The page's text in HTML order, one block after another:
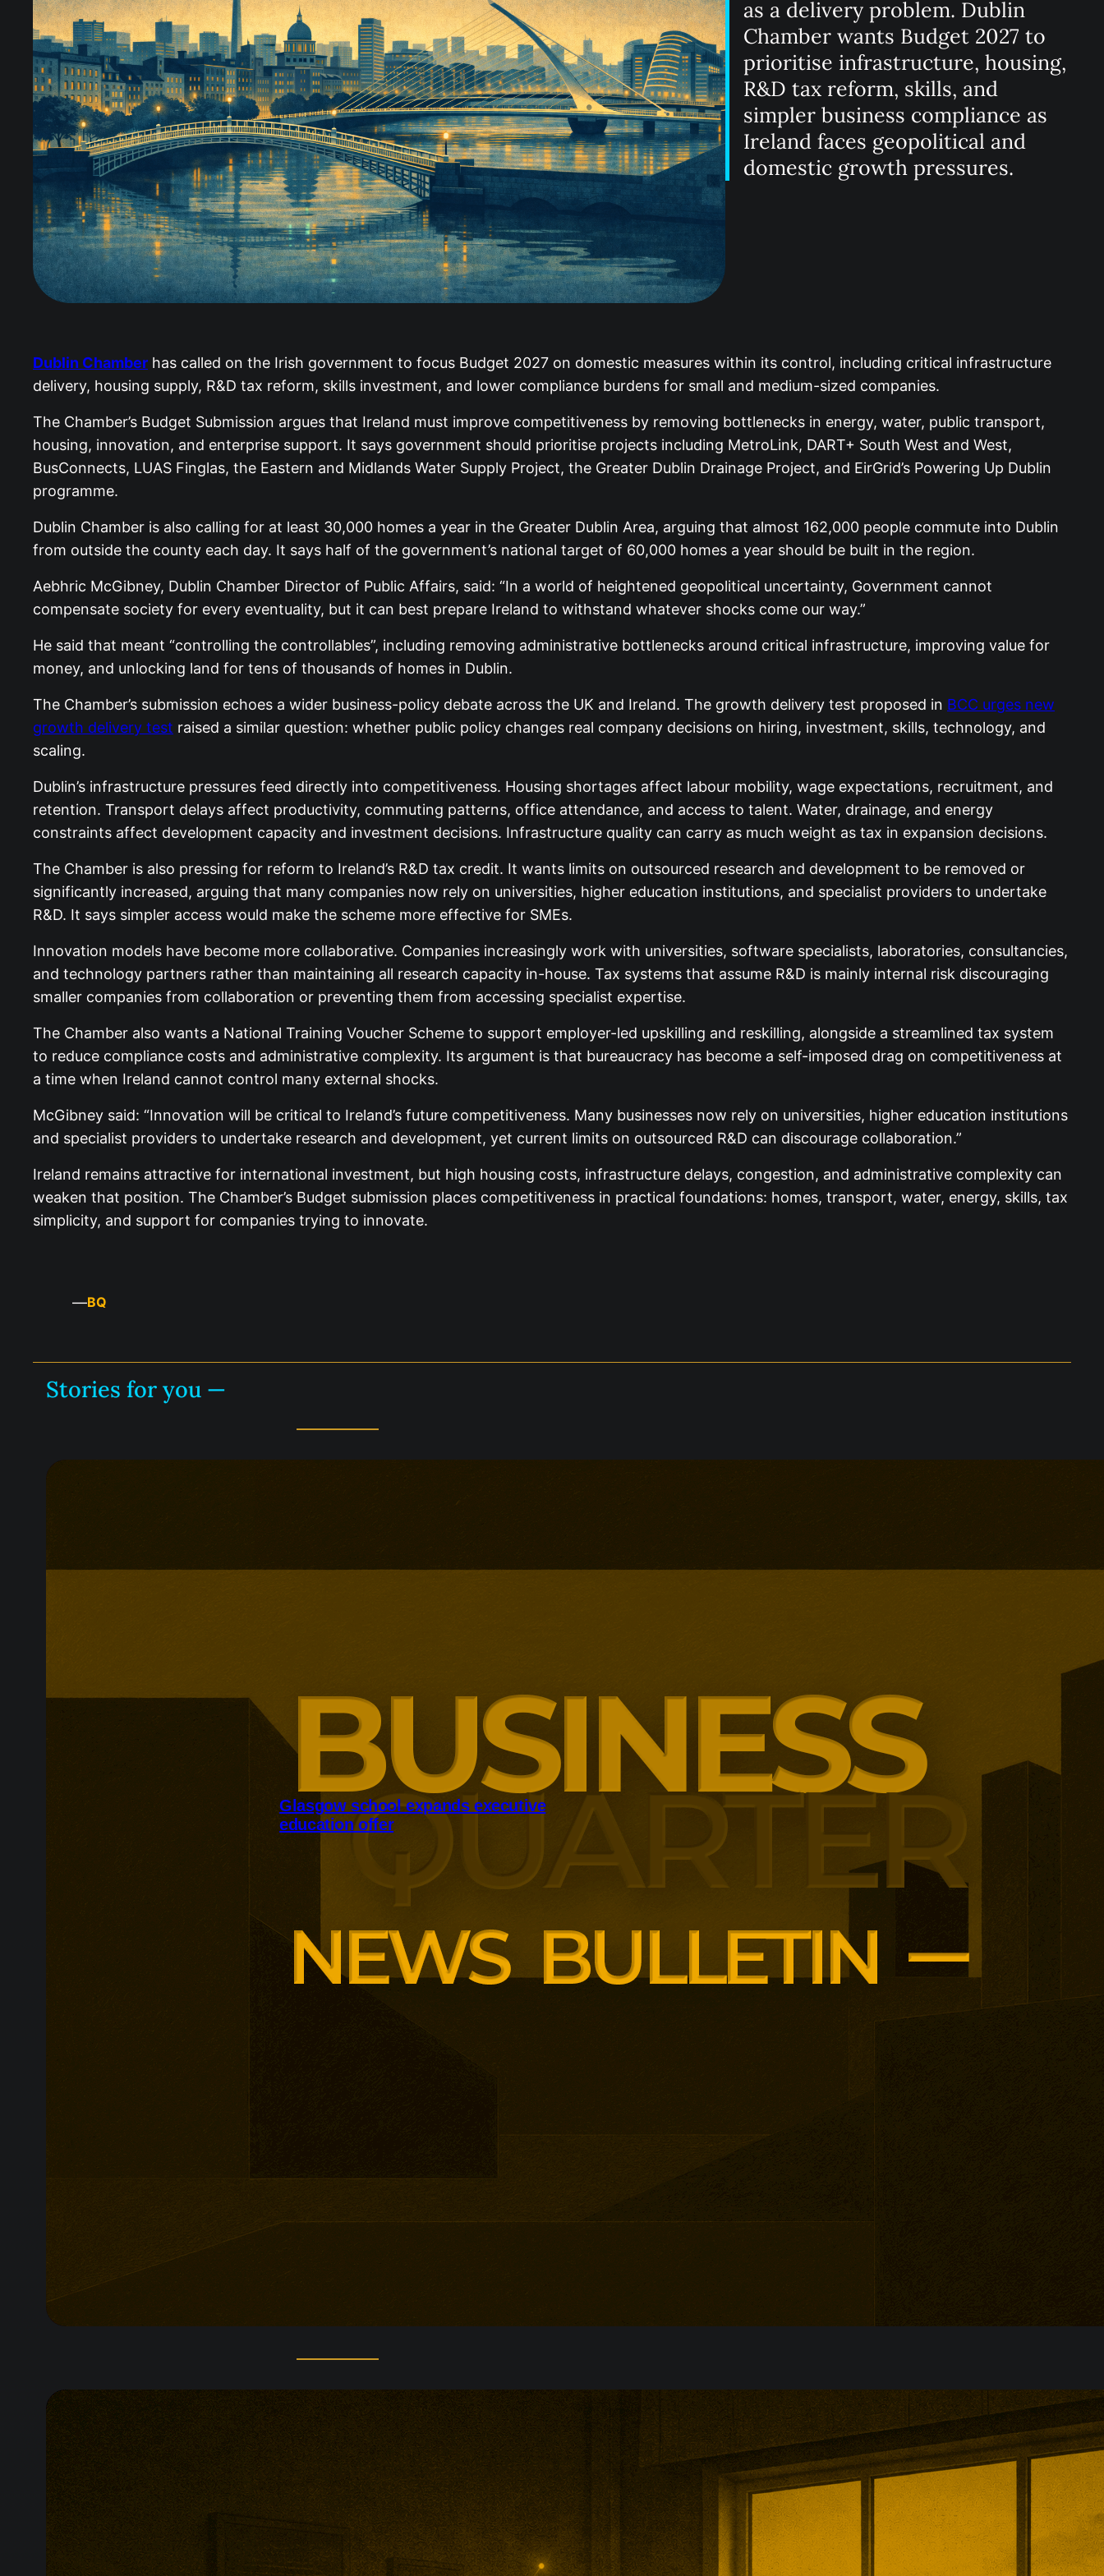
as a delivery problem. Dublin
Chamber wants Budget 2027 to
prioritise infrastructure, housing,
R&D tax reform, skills, and
simpler business compliance as
Ireland faces geopolitical and
domestic growth pressures.
Dublin Chamber has called on the Irish government to focus Budget 2027 on domestic measures within its control, including critical infrastructure
delivery, housing supply, R&D tax reform, skills investment, and lower compliance burdens for small and medium-sized companies.
The Chamber’s Budget Submission argues that Ireland must improve competitiveness by removing bottlenecks in energy, water, public transport,
housing, innovation, and enterprise support. It says government should prioritise projects including MetroLink, DART+ South West and West,
BusConnects, LUAS Finglas, the Eastern and Midlands Water Supply Project, the Greater Dublin Drainage Project, and EirGrid’s Powering Up Dublin
programme.
Dublin Chamber is also calling for at least 30,000 homes a year in the Greater Dublin Area, arguing that almost 162,000 people commute into Dublin
from outside the county each day. It says half of the government’s national target of 60,000 homes a year should be built in the region.
Aebhric McGibney, Dublin Chamber Director of Public Affairs, said: “In a world of heightened geopolitical uncertainty, Government cannot
compensate society for every eventuality, but it can best prepare Ireland to withstand whatever shocks come our way.”
He said that meant “controlling the controllables”, including removing administrative bottlenecks around critical infrastructure, improving value for
money, and unlocking land for tens of thousands of homes in Dublin.
The Chamber’s submission echoes a wider business-policy debate across the UK and Ireland. The growth delivery test proposed in BCC urges new
growth delivery test raised a similar question: whether public policy changes real company decisions on hiring, investment, skills, technology, and
scaling.
Dublin’s infrastructure pressures feed directly into competitiveness. Housing shortages affect labour mobility, wage expectations, recruitment, and
retention. Transport delays affect productivity, commuting patterns, office attendance, and access to talent. Water, drainage, and energy
constraints affect development capacity and investment decisions. Infrastructure quality can carry as much weight as tax in expansion decisions.
The Chamber is also pressing for reform to Ireland’s R&D tax credit. It wants limits on outsourced research and development to be removed or
significantly increased, arguing that many companies now rely on universities, higher education institutions, and specialist providers to undertake
R&D. It says simpler access would make the scheme more effective for SMEs.
Innovation models have become more collaborative. Companies increasingly work with universities, software specialists, laboratories, consultancies,
and technology partners rather than maintaining all research capacity in-house. Tax systems that assume R&D is mainly internal risk discouraging
smaller companies from collaboration or preventing them from accessing specialist expertise.
The Chamber also wants a National Training Voucher Scheme to support employer-led upskilling and reskilling, alongside a streamlined tax system
to reduce compliance costs and administrative complexity. Its argument is that bureaucracy has become a self-imposed drag on competitiveness at
a time when Ireland cannot control many external shocks.
McGibney said: “Innovation will be critical to Ireland’s future competitiveness. Many businesses now rely on universities, higher education institutions
and specialist providers to undertake research and development, yet current limits on outsourced R&D can discourage collaboration.”
Ireland remains attractive for international investment, but high housing costs, infrastructure delays, congestion, and administrative complexity can
weaken that position. The Chamber’s Budget submission places competitiveness in practical foundations: homes, transport, water, energy, skills, tax
simplicity, and support for companies trying to innovate.
—BQ
Stories for you —
Glasgow school expands executive
education offer
Glasgow is expanding executive education
around changing employer skills demands.
leadership, menopause support and women’s
leadership, with lower pricing for smaller and
non-profit organisations.